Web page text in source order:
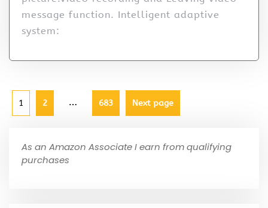
message function. Intelligent adaptive
system:
1 2 … 683 Next page
As an Amazon Associate I earn from qualifying
purchases